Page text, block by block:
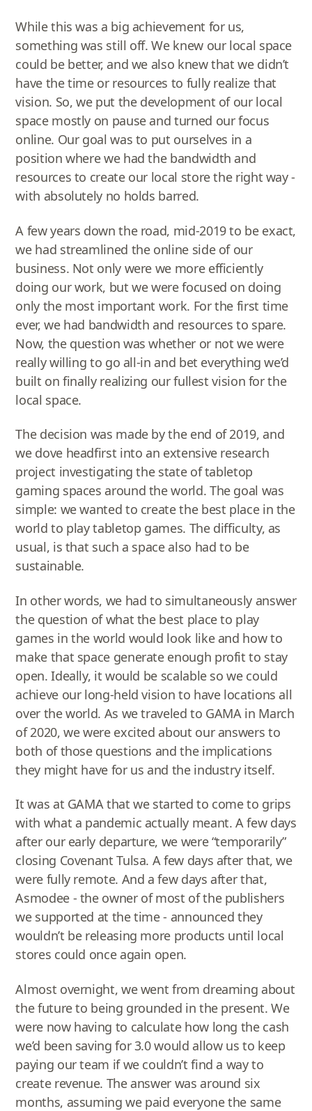
While this was a big achievement for us,
something was still off. We knew our local space
could be better, and we also knew that we didn’t
have the time or resources to fully realize that
vision. So, we put the development of our local
space mostly on pause and turned our focus
online. Our goal was to put ourselves in a
position where we had the bandwidth and
resources to create our local store the right way -
with absolutely no holds barred.
A few years down the road, mid-2019 to be exact,
we had streamlined the online side of our
business. Not only were we more efficiently
doing our work, but we were focused on doing
only the most important work. For the first time
ever, we had bandwidth and resources to spare.
Now, the question was whether or not we were
really willing to go all-in and bet everything we’d
built on finally realizing our fullest vision for the
local space.
The decision was made by the end of 2019, and
we dove headfirst into an extensive research
project investigating the state of tabletop
gaming spaces around the world. The goal was
simple: we wanted to create the best place in the
world to play tabletop games. The difficulty, as
usual, is that such a space also had to be
sustainable.
In other words, we had to simultaneously answer
the question of what the best place to play
games in the world would look like and how to
make that space generate enough profit to stay
open. Ideally, it would be scalable so we could
achieve our long-held vision to have locations all
over the world. As we traveled to GAMA in March
of 2020, we were excited about our answers to
both of those questions and the implications
they might have for us and the industry itself.
It was at GAMA that we started to come to grips
with what a pandemic actually meant. A few days
after our early departure, we were “temporarily”
closing Covenant Tulsa. A few days after that, we
were fully remote. And a few days after that,
Asmodee - the owner of most of the publishers
we supported at the time - announced they
wouldn’t be releasing more products until local
stores could once again open.
Almost overnight, we went from dreaming about
the future to being grounded in the present. We
were now having to calculate how long the cash
we’d been saving for 3.0 would allow us to keep
paying our team if we couldn’t find a way to
create revenue. The answer was around six
months, assuming we paid everyone the same